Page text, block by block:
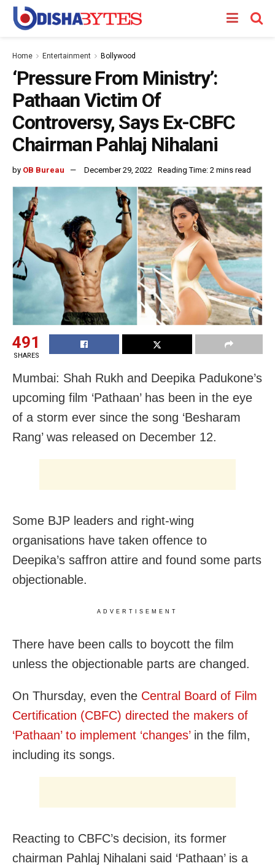
Home Entertainment Bollywood
‘Pressure From Ministry’:
Pathaan Victim Of
Controversy, Says Ex-CBFC
Chairman Pahlaj Nihalani
by OB Bureau December 29, 2022 Reading Time: 2 mins read
491
SHARES
Mumbai: Shah Rukh and Deepika Padukone’s
upcoming film ‘Pathaan’ has been in the eye
of a storm ever since the song ‘Besharam
Rang’ was released on December 12.
Some BJP leaders and right-wing
organisations have taken offence to
Deepika’s saffron attire and found some parts
objectionable.
ADVERTISEMENT
There have been calls to boycott the film
unless the objectionable parts are changed.
On Thursday, even the Central Board of Film
Certification (CBFC) directed the makers of
‘Pathaan’ to implement ‘changes’in the film,
including its songs.
Reacting to CBFC’s decision, its former
chairman Pahlaj Nihalani said ‘Pathaan’ is a